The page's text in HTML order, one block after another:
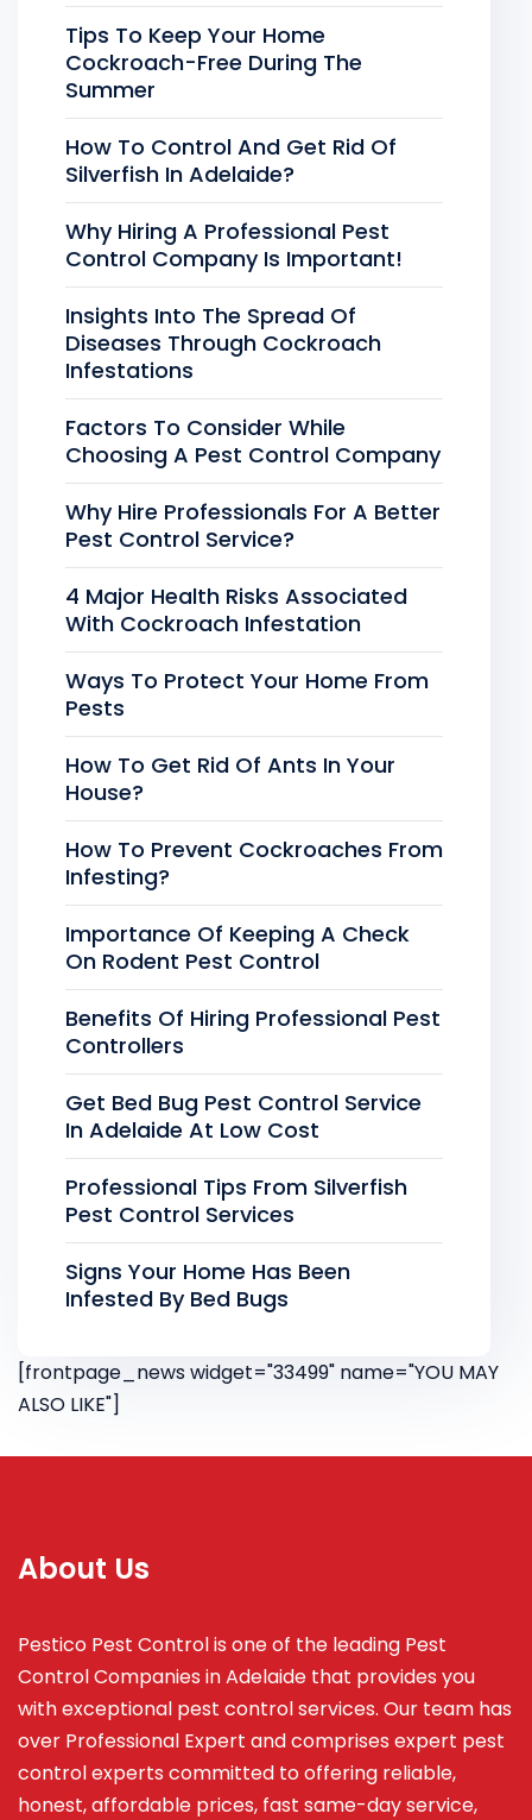
Tips To Keep Your Home
Cockroach-Free During The
Summer
How To Control And Get Rid Of
Silverfish In Adelaide?
Why Hiring A Professional Pest
Control Company Is Important!
Insights Into The Spread Of
Diseases Through Cockroach
Infestations
Factors To Consider While
Choosing A Pest Control Company
Why Hire Professionals For A Better
Pest Control Service?
4 Major Health Risks Associated
With Cockroach Infestation
Ways To Protect Your Home From
Pests
How To Get Rid Of Ants In Your
House?
How To Prevent Cockroaches From
Infesting?
Importance Of Keeping A Check
On Rodent Pest Control
Benefits Of Hiring Professional Pest
Controllers
Get Bed Bug Pest Control Service
In Adelaide At Low Cost
Professional Tips From Silverfish
Pest Control Services
Signs Your Home Has Been
Infested By Bed Bugs
[frontpage_news widget="33499" name="YOU MAY
ALSO LIKE"]
About Us
Pestico Pest Control is one of the leading Pest
Control Companies in Adelaide that provides you
with exceptional pest control services. Our team has
over Professional Expert andcomprises expert pest
control experts committed to offering reliable,
honest, affordable prices, fast same-day service,